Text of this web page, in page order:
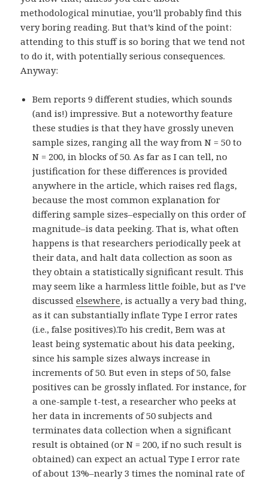
methodological minutiae, you’ll probably find this
very boring reading. But that’s kind of the point:
attending to this stuff is so boring that we tend not
to do it, with potentially serious consequences.
Anyway:
Bem reports 9 different studies, which sounds
(and is!) impressive. But a noteworthy feature
these studies is that they have grossly uneven
sample sizes, ranging all the way from N = 50 to
N = 200, in blocks of 50. As far as I can tell, no
justification for these differences is provided
anywhere in the article, which raises red flags,
because the most common explanation for
differing sample sizes–especially on this order of
magnitude–is data peeking. That is, what often
happens is that researchers periodically peek at
their data, and halt data collection as soon as
they obtain a statistically significant result. This
may seem like a harmless little foible, but as I’ve
discussedelsewhere, is actually a very bad thing,
as it can substantially inflate Type I error rates
(i.e., false positives).To his credit, Bem was at
least being systematic about his data peeking,
since his sample sizes always increase in
increments of 50. But even in steps of 50, false
positives can be grossly inflated. For instance, for
a one-sample t-test, a researcher who peeks at
her data in increments of 50 subjects and
terminates data collection when a significant
result is obtained (or N = 200, if no such result is
obtained) can expect an actual Type I error rate
of about 13%–nearly 3 times the nominal rate of